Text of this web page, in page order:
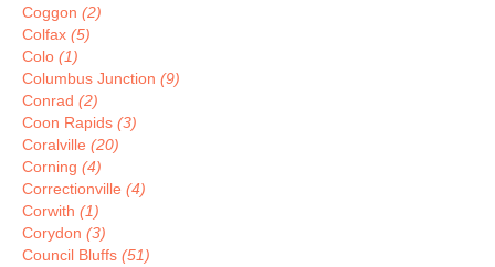
Coggon (2)
Colfax (5)
Colo (1)
Columbus Junction (9)
Conrad (2)
Coon Rapids (3)
Coralville (20)
Corning (4)
Correctionville (4)
Corwith (1)
Corydon (3)
Council Bluffs (51)